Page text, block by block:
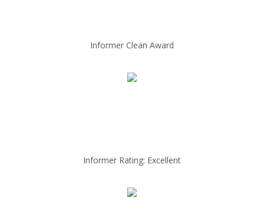
Informer Clean Award
Informer Rating: Excellent